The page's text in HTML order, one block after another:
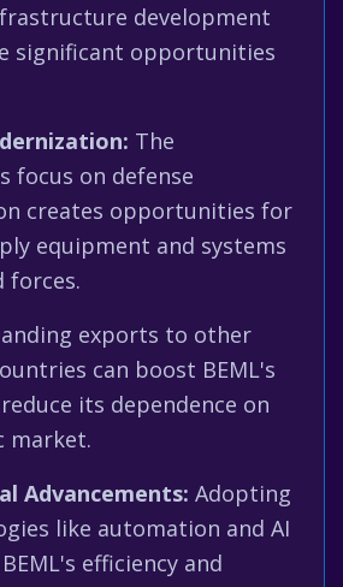
development
significant opportunities
The
focus on defense
creates opportunities for
equipment and systems
forces.
exports to other
can boost BEML's
its dependence on
market.
Advancements: Adopting
like automation and AI
efficiency and